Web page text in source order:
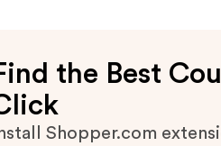
the Best
Shopper.com